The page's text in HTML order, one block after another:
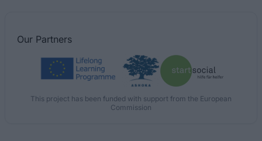
Our Partners
This project has been funded with support from the European
Commission